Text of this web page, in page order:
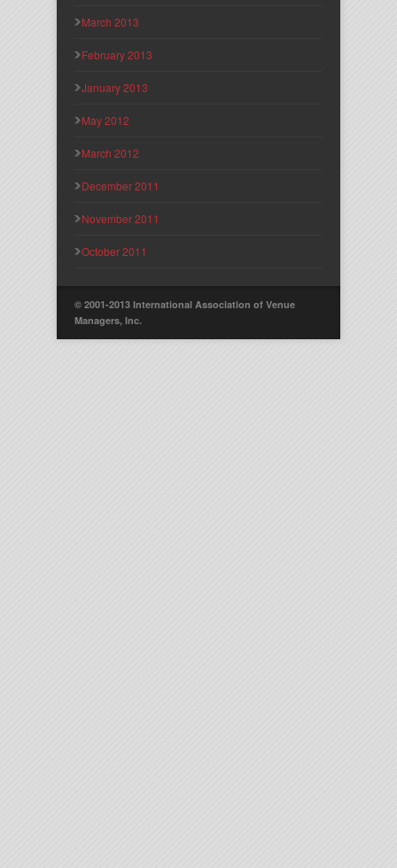
March 2013
February 2013
January 2013
May 2012
March 2012
December 2011
November 2011
October 2011
© 2001-2013 International Association of Venue
Managers, Inc.